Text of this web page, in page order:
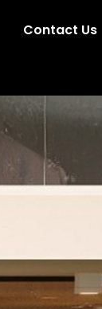
Contact Us